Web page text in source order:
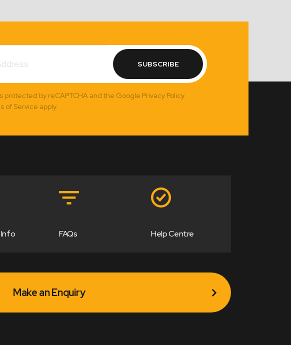
SUBSCRIBE
protected by reCAPTCHA and the Google Privacy Policy
of Service apply.
Info FAQs Help Centre
Make an Enquiry